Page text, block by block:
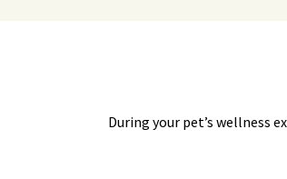
During your pet’s wellness